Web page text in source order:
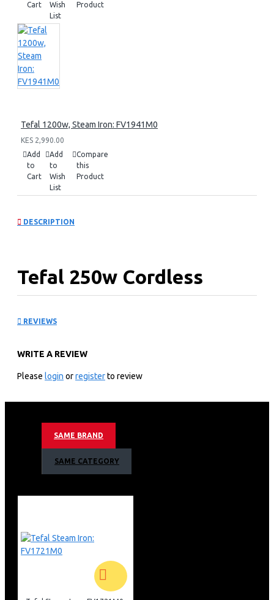
Cart
Wish
List
Product
Tefal 1200w, Steam Iron: FV1941M0
KES 2,990.00
Add
to
Cart
Add
to
Wish
List
Compare
this
Product
DESCRIPTION
Tefal 250w Cordless
100 Air Watt Suction Power
4h Recharging Time
40min – 1h Running Time
REVIEWS
WRITE A REVIEW
Please login orregisterto review
SAME BRAND
SAME CATEGORY